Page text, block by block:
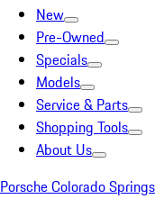
New
Pre-Owned
Specials
Models
Service & Parts
Shopping Tools
About Us
Porsche Colorado Springs